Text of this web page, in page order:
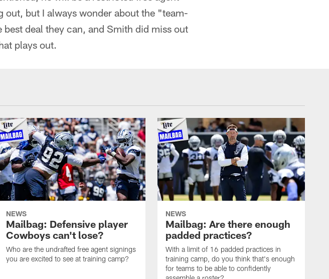
out, but I always wonder about the "team-
deal they can, and Smith did miss out
plays out.
NEWS
Mailbag: Defensive player
Cowboys can't lose?
Who are the undrafted free agent signings
you are excited to see at training camp?
NEWS
Mailbag: Are there enough
padded practices?
With a limit of 16 padded practices in
training camp, do you think that's enough
for teams to be able to confidently